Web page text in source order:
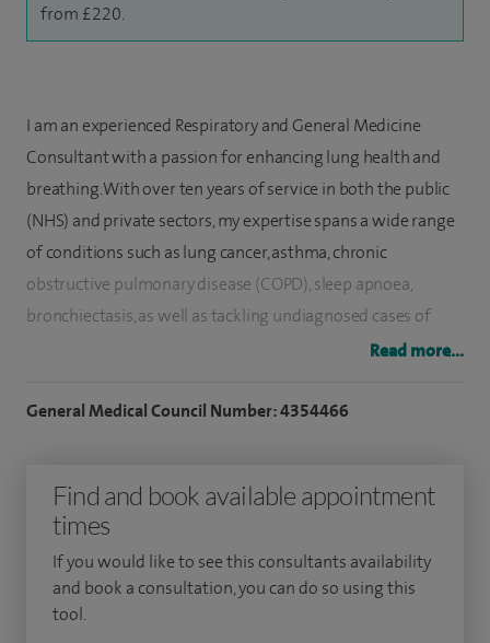
from £220.
I am an experienced Respiratory and General Medicine
Consultant with a passion for enhancing lung health and
breathing. With over ten years of service in both the public
(NHS) and private sectors, my expertise spans a wide range
of conditions such as lung cancer, asthma, chronic
obstructive pulmonary disease (COPD), sleep apnoea,
bronchiectasis, as well as tackling undiagnosed cases of
cough and breathlessness, and managing respiratory
diagnosing and treating issues that affect your lungs and
My journey in medicine is notably marked by my extensive
experience in performing bronchoscopies, a critical
procedure for examining the inside of the lungs, which has
been instrumental in both diagnosis and treatment
Read more...
General Medical Council Number: 4354466
Find and book available appointment
times
If you would like to see this consultants availability
and book a consultation, you can do so using this
tool.